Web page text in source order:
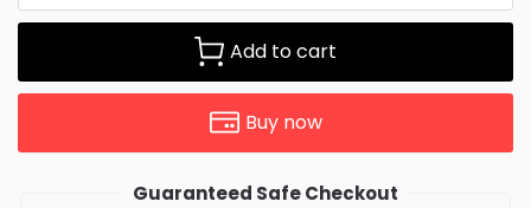
Add to cart
Buy now
Guaranteed Safe Checkout